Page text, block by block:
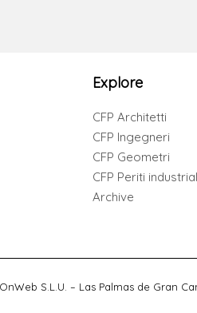
Explore
CFP Architetti
CFP Ingegneri
CFP Geometri
CFP Periti
Archive
S.L.U. – Las Palmas de Gran